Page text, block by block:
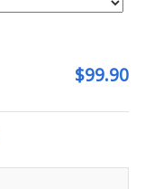
$99.90